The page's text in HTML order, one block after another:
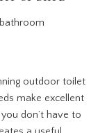
outdoor toilet
make excellent
don’t have to